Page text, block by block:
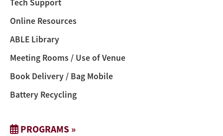
Tech Support
Online Resources
ABLE Library
Meeting Rooms / Use of Venue
Book Delivery / Bag Mobile
Battery Recycling
PROGRAMS »